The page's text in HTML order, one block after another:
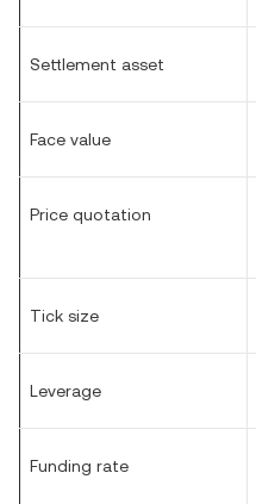
Settlement asset
Face value
Price quotation
Tick size
Leverage
Funding rate